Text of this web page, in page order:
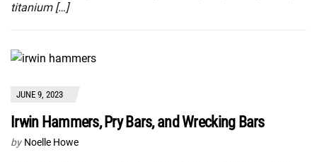
titanium […]
JUNE 9, 2023
Irwin Hammers, Pry Bars, and Wrecking Bars
by Noelle Howe